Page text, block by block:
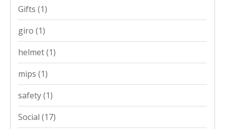
Gifts (1)
giro (1)
helmet(1)
mips (1)
safety(1)
Social (17)